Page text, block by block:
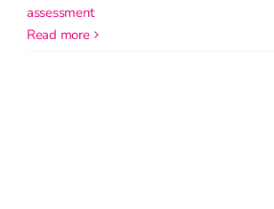
assessment
read more